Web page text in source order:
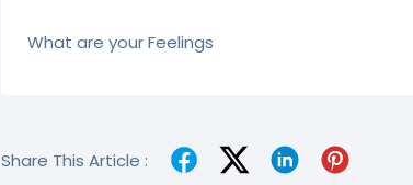
What are your Feelings
Share This Article :